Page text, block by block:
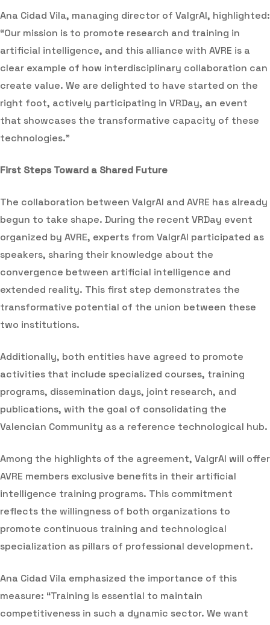
Ana Cidad Vila, managing director of ValgrAI, highlighted:
“Our mission is to promote research and training in
artificial intelligence, and this alliance with AVRE is a
clear example of how interdisciplinary collaboration can
create value. We are delighted to have started on the
right foot, actively participating in VRDay, an event
that showcases the transformative capacity of these
technologies.”
First Steps Toward a Shared Future
The collaboration between ValgrAI and AVRE has already
begun to take shape. During the recent VRDay event
organized by AVRE, experts from ValgrAI participated as
speakers, sharing their knowledge about the
convergence between artificial intelligence and
extended reality. This first step demonstrates the
transformative potential of the union between these
two institutions.
Additionally, both entities have agreed to promote
activities that include specialized courses, training
programs, dissemination days, joint research, and
publications, with the goal of consolidating the
Valencian Community as a reference technological hub.
Among the highlights of the agreement, ValgrAI will offer
AVRE members exclusive benefits in their artificial
intelligence training programs. This commitment
reflects the willingness of both organizations to
promote continuous training and technological
specialization as pillars of professional development.
Ana Cidad Vila emphasized the importance of this
measure: “Training is essential to maintain
competitiveness in such a dynamic sector. We want